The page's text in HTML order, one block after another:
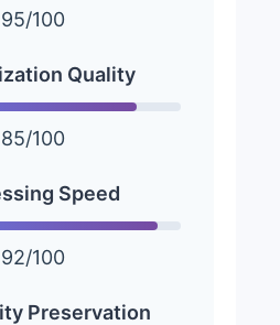
95/100
Quality
85/100
Speed
92/100
Preservation